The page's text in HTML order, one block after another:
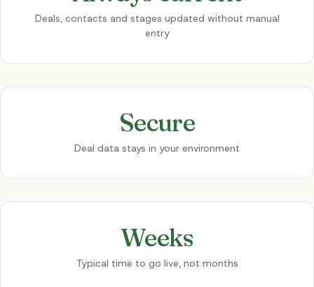
Deals, contacts and stages updated without manual
entry
Secure
Deal data stays in your environment
Weeks
Typical time to go live, not months